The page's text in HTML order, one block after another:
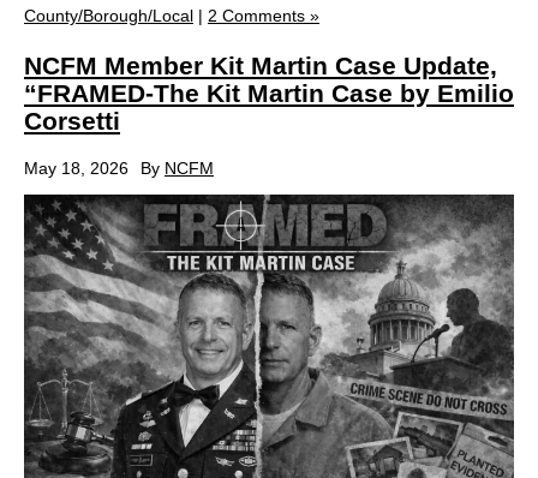
County/Borough/Local | 2 Comments »
NCFM Member Kit Martin Case Update,
“FRAMED-The Kit Martin Case by Emilio
Corsetti
May 18, 2026 By NCFM